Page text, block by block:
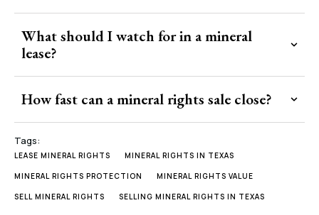
What should I watch for in a mineral
lease?
How fast can a mineral rights sale close?
Tags:
LEASE MINERAL RIGHTS MINERAL RIGHTS IN TEXAS
MINERAL RIGHTS PROTECTION MINERAL RIGHTS VALUE
SELL MINERAL RIGHTS SELLING MINERAL RIGHTS IN TEXAS